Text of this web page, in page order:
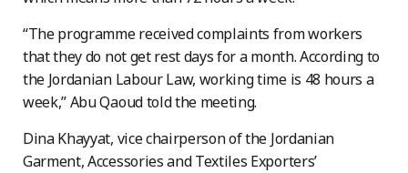
“The programme received complaints from workers
that they do not get rest days for a month. According to
the Jordanian Labour Law, working time is 48 hours a
week,” Abu Qaoud told the meeting.
Dina Khayyat, vice chairperson of the Jordanian
Garment, Accessories and Textiles Exporters’